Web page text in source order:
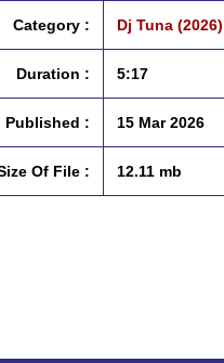
Category : Dj Tuna
Duration : 5:17
Published : 15 Mar 2026
Of File : 12.11 mb